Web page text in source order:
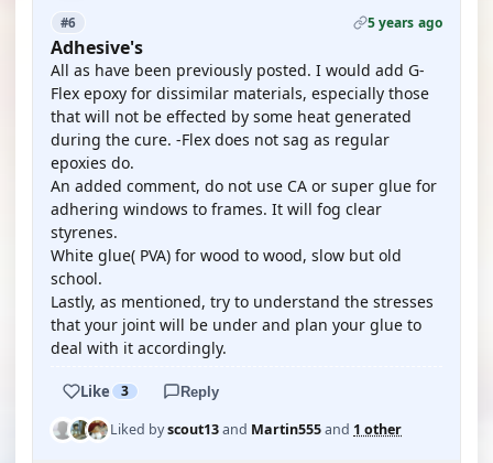
#6 5 years ago
Adhesive's
All as have been previously posted. I would add G-
Flex epoxy for dissimilar materials, especially those
that will not be effected by some heat generated
during the cure. -Flex does not sag as regular
epoxies do.
An added comment, do not use CA or super glue for
adhering windows to frames. It will fog clear
styrenes.
White glue( PVA) for wood to wood, slow but old
school.
Lastly, as mentioned, try to understand the stresses
that your joint will be under and plan your glue to
deal with it accordingly.
Like 3 Reply
Liked byscout13and Martin555and 1 other